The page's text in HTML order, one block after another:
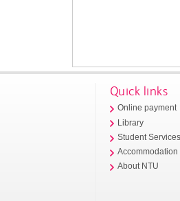
Quick links
Online payment
Library
Student
Accommodation
About NTU